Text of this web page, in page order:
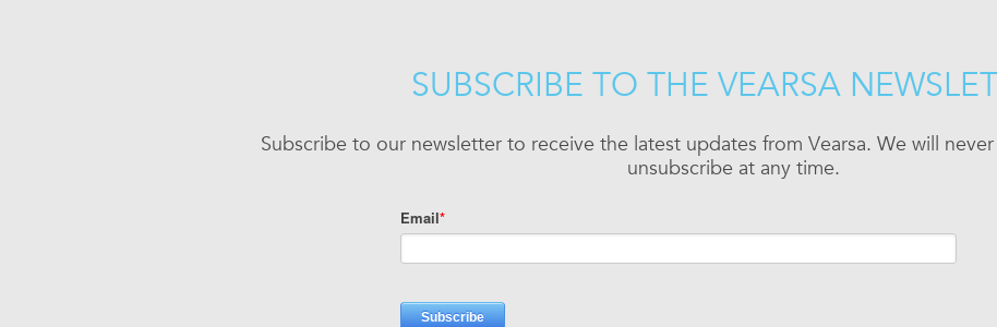
SUBSCRIBE TO THE VEARSA
Subscribe to our newsletter to receive the latest updates from Vearsa. We will
unsubscribe at any time.